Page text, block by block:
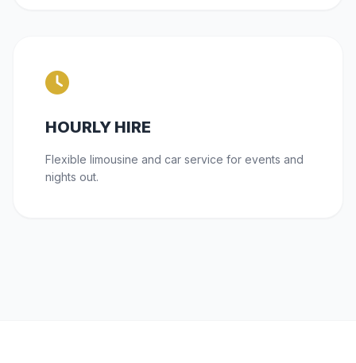
HOURLY HIRE
Flexible limousine and car service for events and
nights out.